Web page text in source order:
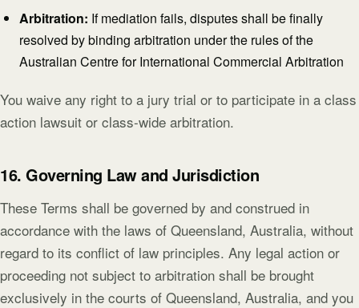
Arbitration: If mediation fails, disputes shall be finally
resolved by binding arbitration under the rules of the
Australian Centre for International Commercial Arbitration
You waive any right to a jury trial or to participate in a class
action lawsuit or class-wide arbitration.
16. Governing Law and Jurisdiction
These Terms shall be governed by and construed in
accordance with the laws of Queensland, Australia, without
regard to its conflict of law principles. Any legal action or
proceeding not subject to arbitration shall be brought
exclusively in the courts of Queensland, Australia, and you